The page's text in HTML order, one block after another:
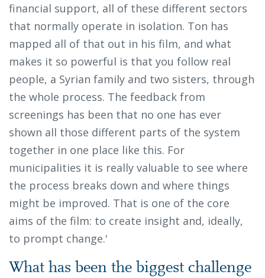
financial support, all of these different sectors
that normally operate in isolation. Ton has
mapped all of that out in his film, and what
makes it so powerful is that you follow real
people, a Syrian family and two sisters, through
the whole process. The feedback from
screenings has been that no one has ever
shown all those different parts of the system
together in one place like this. For
municipalities it is really valuable to see where
the process breaks down and where things
might be improved. That is one of the core
aims of the film: to create insight and, ideally,
to prompt change.'
What has been the biggest challenge